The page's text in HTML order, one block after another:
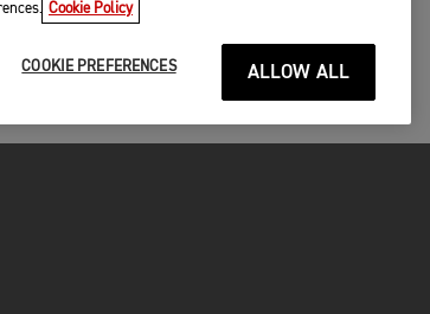
Cookie Policy
COOKIE PREFERENCES ALLOW ALL